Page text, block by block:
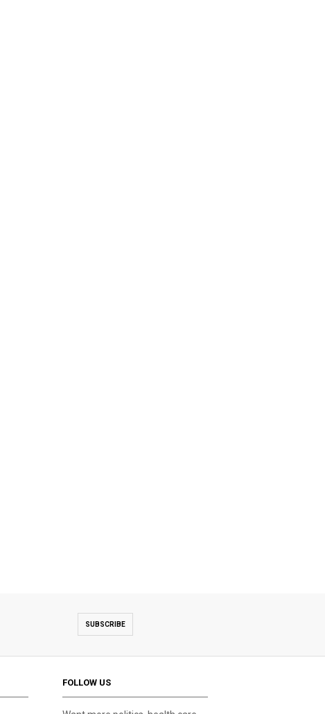
SUBSCRIBE
FOLLOW US